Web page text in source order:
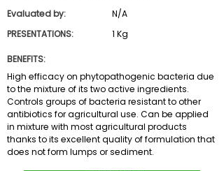
Evaluated by:
PRESENTATIONS:
N/A
1 Kg
BENEFITS:
High efficacy on phytopathogenic bacteria due
to the mixture of its two active ingredients.
Controls groups of bacteria resistant to other
antibiotics for agricultural use. Can be applied
in mixture with most agricultural products
thanks to its excellent quality of formulation that
does not form lumps or sediment.